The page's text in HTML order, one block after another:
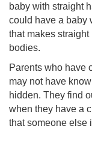
baby with straight
could have a baby
that makes
bodies.
Parents who have
may not have
hidden. They find
when they have a
that someone else